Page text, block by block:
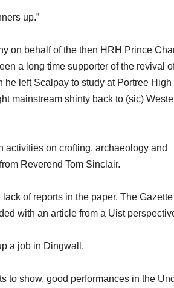
up.”
on behalf of the then HRH Prince
a long time supporter of the revival
left Scalpay to study at Portree High
mainstream shinty back to (sic)
activities on crofting, archaeology and
Reverend Tom Sinclair.
of reports in the paper. The Gazette
with an article from a Uist
a job in Dingwall.
to show, good performances in the